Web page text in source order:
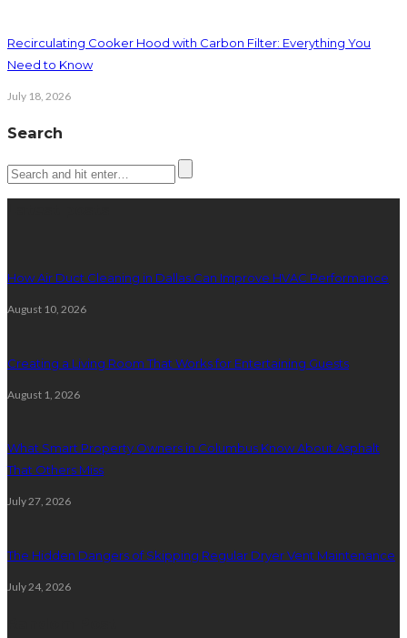
Recirculating Cooker Hood with Carbon Filter: Everything You
Need to Know
July 18, 2026
Search
How Air Duct Cleaning in Dallas Can Improve HVAC Performance
August 10, 2026
Creating a Living Room That Works for Entertaining Guests
August 1, 2026
What Smart Property Owners in Columbus Know About Asphalt
That Others Miss
July 27, 2026
The Hidden Dangers of Skipping Regular Dryer Vent Maintenance
July 24, 2026